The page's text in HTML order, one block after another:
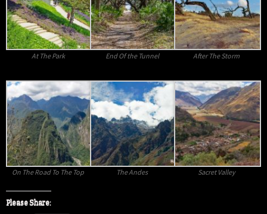
At The Park End Of the Tunnel After The Storm
On The Road To The Top The Andes Sacret Valley
Please Share: